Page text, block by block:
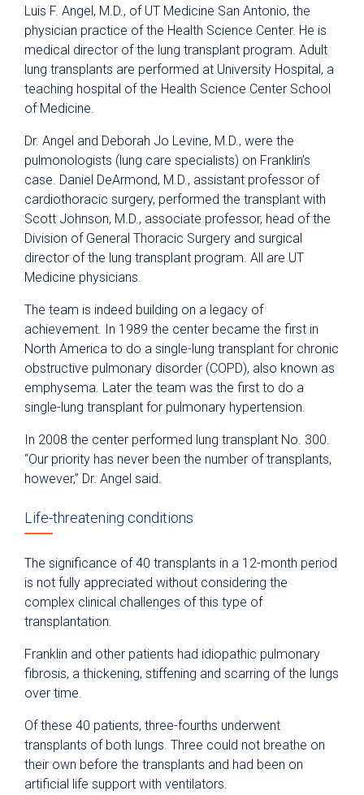
Luis F. Angel, M.D., of UT Medicine San Antonio, the
physician practice of the Health Science Center. He is
medical director of the lung transplant program. Adult
lung transplants are performed at University Hospital, a
teaching hospital of the Health Science Center School
of Medicine.
Dr. Angel and Deborah Jo Levine, M.D., were the
pulmonologists (lung care specialists) on Franklin’s
case. Daniel DeArmond, M.D., assistant professor of
cardiothoracic surgery, performed the transplant with
Scott Johnson, M.D., associate professor, head of the
Division of General Thoracic Surgery and surgical
director of the lung transplant program. All are UT
Medicine physicians.
The team is indeed building on a legacy of
achievement. In 1989 the center became the first in
North America to do a single-lung transplant for chronic
obstructive pulmonary disorder (COPD), also known as
emphysema. Later the team was the first to do a
single-lung transplant for pulmonary hypertension.
In 2008 the center performed lung transplant No. 300.
“Our priority has never been the number of transplants,
however,” Dr. Angel said.
Life-threatening conditions
The significance of 40 transplants in a 12-month period
is not fully appreciated without considering the
complex clinical challenges of this type of
transplantation.
Franklin and other patients had idiopathic pulmonary
fibrosis, a thickening, stiffening and scarring of the lungs
over time.
Of these 40 patients, three-fourths underwent
transplants of both lungs. Three could not breathe on
their own before the transplants and had been on
artificial life support with ventilators.